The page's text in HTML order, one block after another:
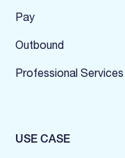
Pay
Outbound
Professional Services
USE CASE